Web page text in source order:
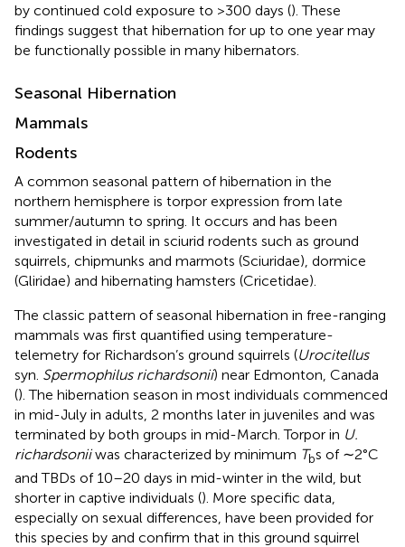
by continued cold exposure to >300 days (). These
findings suggest that hibernation for up to one year may
be functionally possible in many hibernators.
Seasonal Hibernation
Mammals
Rodents
A common seasonal pattern of hibernation in the
northern hemisphere is torpor expression from late
summer/autumn to spring. It occurs and has been
investigated in detail in sciurid rodents such as ground
squirrels, chipmunks and marmots (Sciuridae), dormice
(Gliridae) and hibernating hamsters (Cricetidae).
The classic pattern of seasonal hibernation in free-ranging
mammals was first quantified using temperature-
telemetry for Richardson’s ground squirrels (Urocitellus
syn. Spermophilus richardsonii) near Edmonton, Canada
(). The hibernation season in most individuals commenced
in mid-July in adults, 2 months later in juveniles and was
terminated by both groups in mid-March. Torpor in U.
richardsoniiwas characterized by minimum Tbs of ∼2°C
and TBDs of 10–20 days in mid-winter in the wild, but
shorter in captive individuals (). More specific data,
especially on sexual differences, have been provided for
this species by and confirm that in this ground squirrel